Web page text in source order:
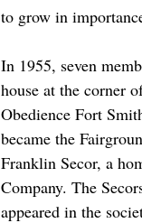
to grow in
In 1955, seven
house at the corner
Obedience Fort
became the
Franklin Secor, a
Company. The
appeared in the